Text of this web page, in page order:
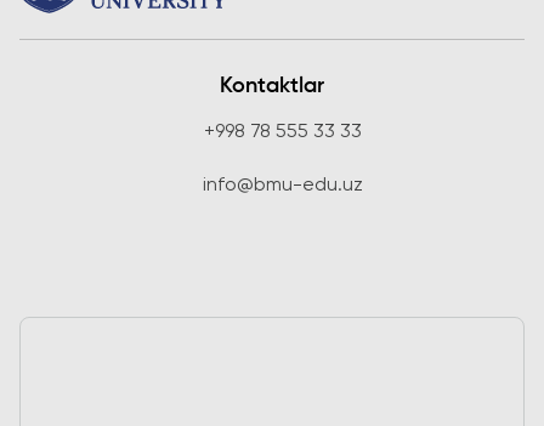
Kontaktlar
+998 78 555 33 33
info@bmu-edu.uz